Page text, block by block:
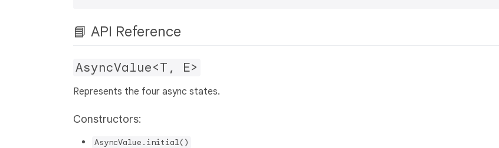
📘 API Reference
AsyncValue<T, E>
Represents the four async states.
Constructors:
AsyncValue.initial()